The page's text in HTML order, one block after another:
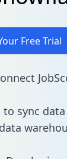
Free Trial
to sync